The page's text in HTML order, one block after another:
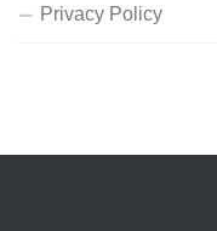
Privacy Policy